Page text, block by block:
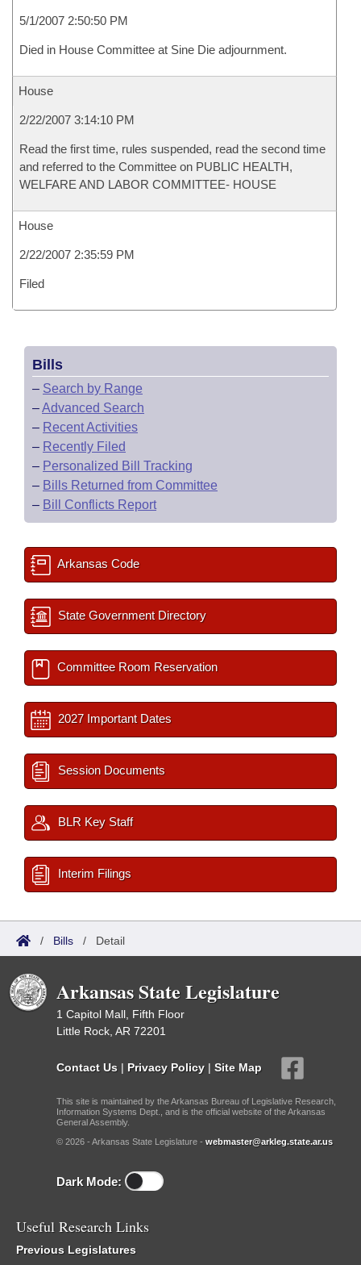
5/1/2007 2:50:50 PM
Died in House Committee at Sine Die adjournment.
House
2/22/2007 3:14:10 PM
Read the first time, rules suspended, read the second time
and referred to the Committee on PUBLIC HEALTH,
WELFARE AND LABOR COMMITTEE- HOUSE
House
2/22/2007 2:35:59 PM
Filed
Bills
– Search by Range
–Advanced Search
– Recent Activities
– Recently Filed
– Personalized Bill Tracking
– Bills Returned from Committee
– Bill Conflicts Report
Arkansas Code
State Government Directory
Committee Room Reservation
2027 Important Dates
Session Documents
BLR Key Staff
Interim Filings
/ Bills / Detail
Arkansas State Legislature
1 Capitol Mall, Fifth Floor
Little Rock, AR 72201
Contact Us | Privacy Policy | Site Map
This site is maintained by the Arkansas Bureau of Legislative Research,
Information Systems Dept., and is the official website of the Arkansas
General Assembly.
© 2026 - Arkansas State Legislature - webmaster@arkleg.state.ar.us
Dark Mode:
Useful Research Links
Previous Legislatures